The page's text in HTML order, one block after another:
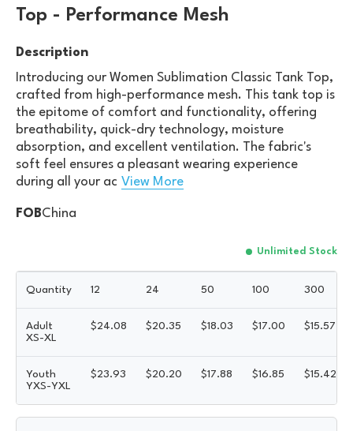
Top - Performance Mesh
Description
Introducing our Women Sublimation Classic Tank Top,
crafted from high-performance mesh. This tank top is
the epitome of comfort and functionality, offering
breathability, quick-dry technology, moisture
absorption, and excellent ventilation. The fabric's
soft feel ensures a pleasant wearing experience
during all your ac View More
FOBChina
Unlimited Stock
Quantity 12 24 50 100 300
Adult
XS-XL
$24.08 $20.35 $18.03 $17.00 $15.57
Youth
YXS-YXL
$23.93 $20.20 $17.88 $16.85 $15.42